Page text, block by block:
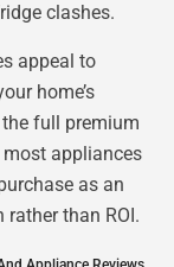
clashes.
appeal to
home’s
full premium
most appliances
as an
than ROI.